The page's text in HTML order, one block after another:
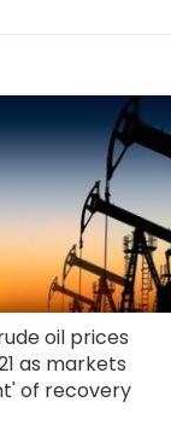
oil prices
as markets
of recovery